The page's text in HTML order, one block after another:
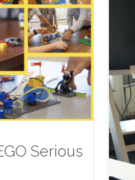
Serious